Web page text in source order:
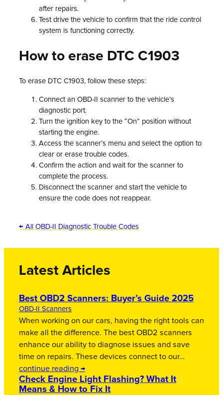
after repairs.
Test drive the vehicle to confirm that the ride control
system is functioning correctly.
How to erase DTC C1903
To erase DTC C1903, follow these steps:
Connect an OBD-II scanner to the vehicle’s
diagnostic port.
Turn the ignition key to the “On” position without
starting the engine.
Access the scanner’s menu and select the option to
clear or erase trouble codes.
Confirm the action and wait for the scanner to
complete the process.
Disconnect the scanner and start the vehicle to
ensure the code does not reappear.
← All OBD-II Diagnostic Trouble Codes
Latest Articles
Best OBD2 Scanners: Buyer’s Guide 2025
OBD-II Scanners
When working on our cars, having the right tools can
make all the difference. The best OBD2 scanners
enhance our ability to diagnose issues and save
time on repairs. These devices connect to our…
continue reading →
Check Engine Light Flashing? What It
Means & How to Fix It